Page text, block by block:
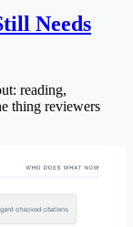
Needs
reading,
thing reviewers